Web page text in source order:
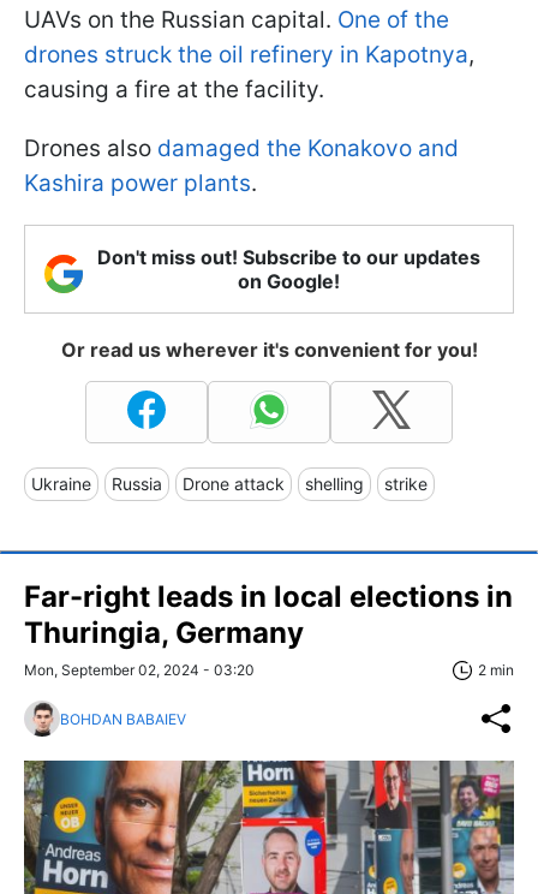
UAVs on the Russian capital. One of the
drones struck the oil refinery in Kapotnya,
causing a fire at the facility.
Drones also damaged the Konakovo and
Kashira power plants.
Don't miss out! Subscribe to our updates
on Google!
Or read us wherever it's convenient for you!
Ukraine Russia Drone attack shelling strike
Far-right leads in local elections in
Thuringia, Germany
Mon, September 02, 2024 - 03:20 2 min
BOHDAN BABAIEV